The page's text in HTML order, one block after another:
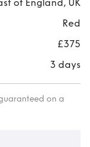
of England, UK
Red
£375
3 days
on a